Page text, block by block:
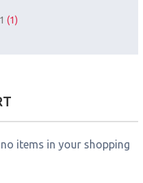
(1)
items in your shopping